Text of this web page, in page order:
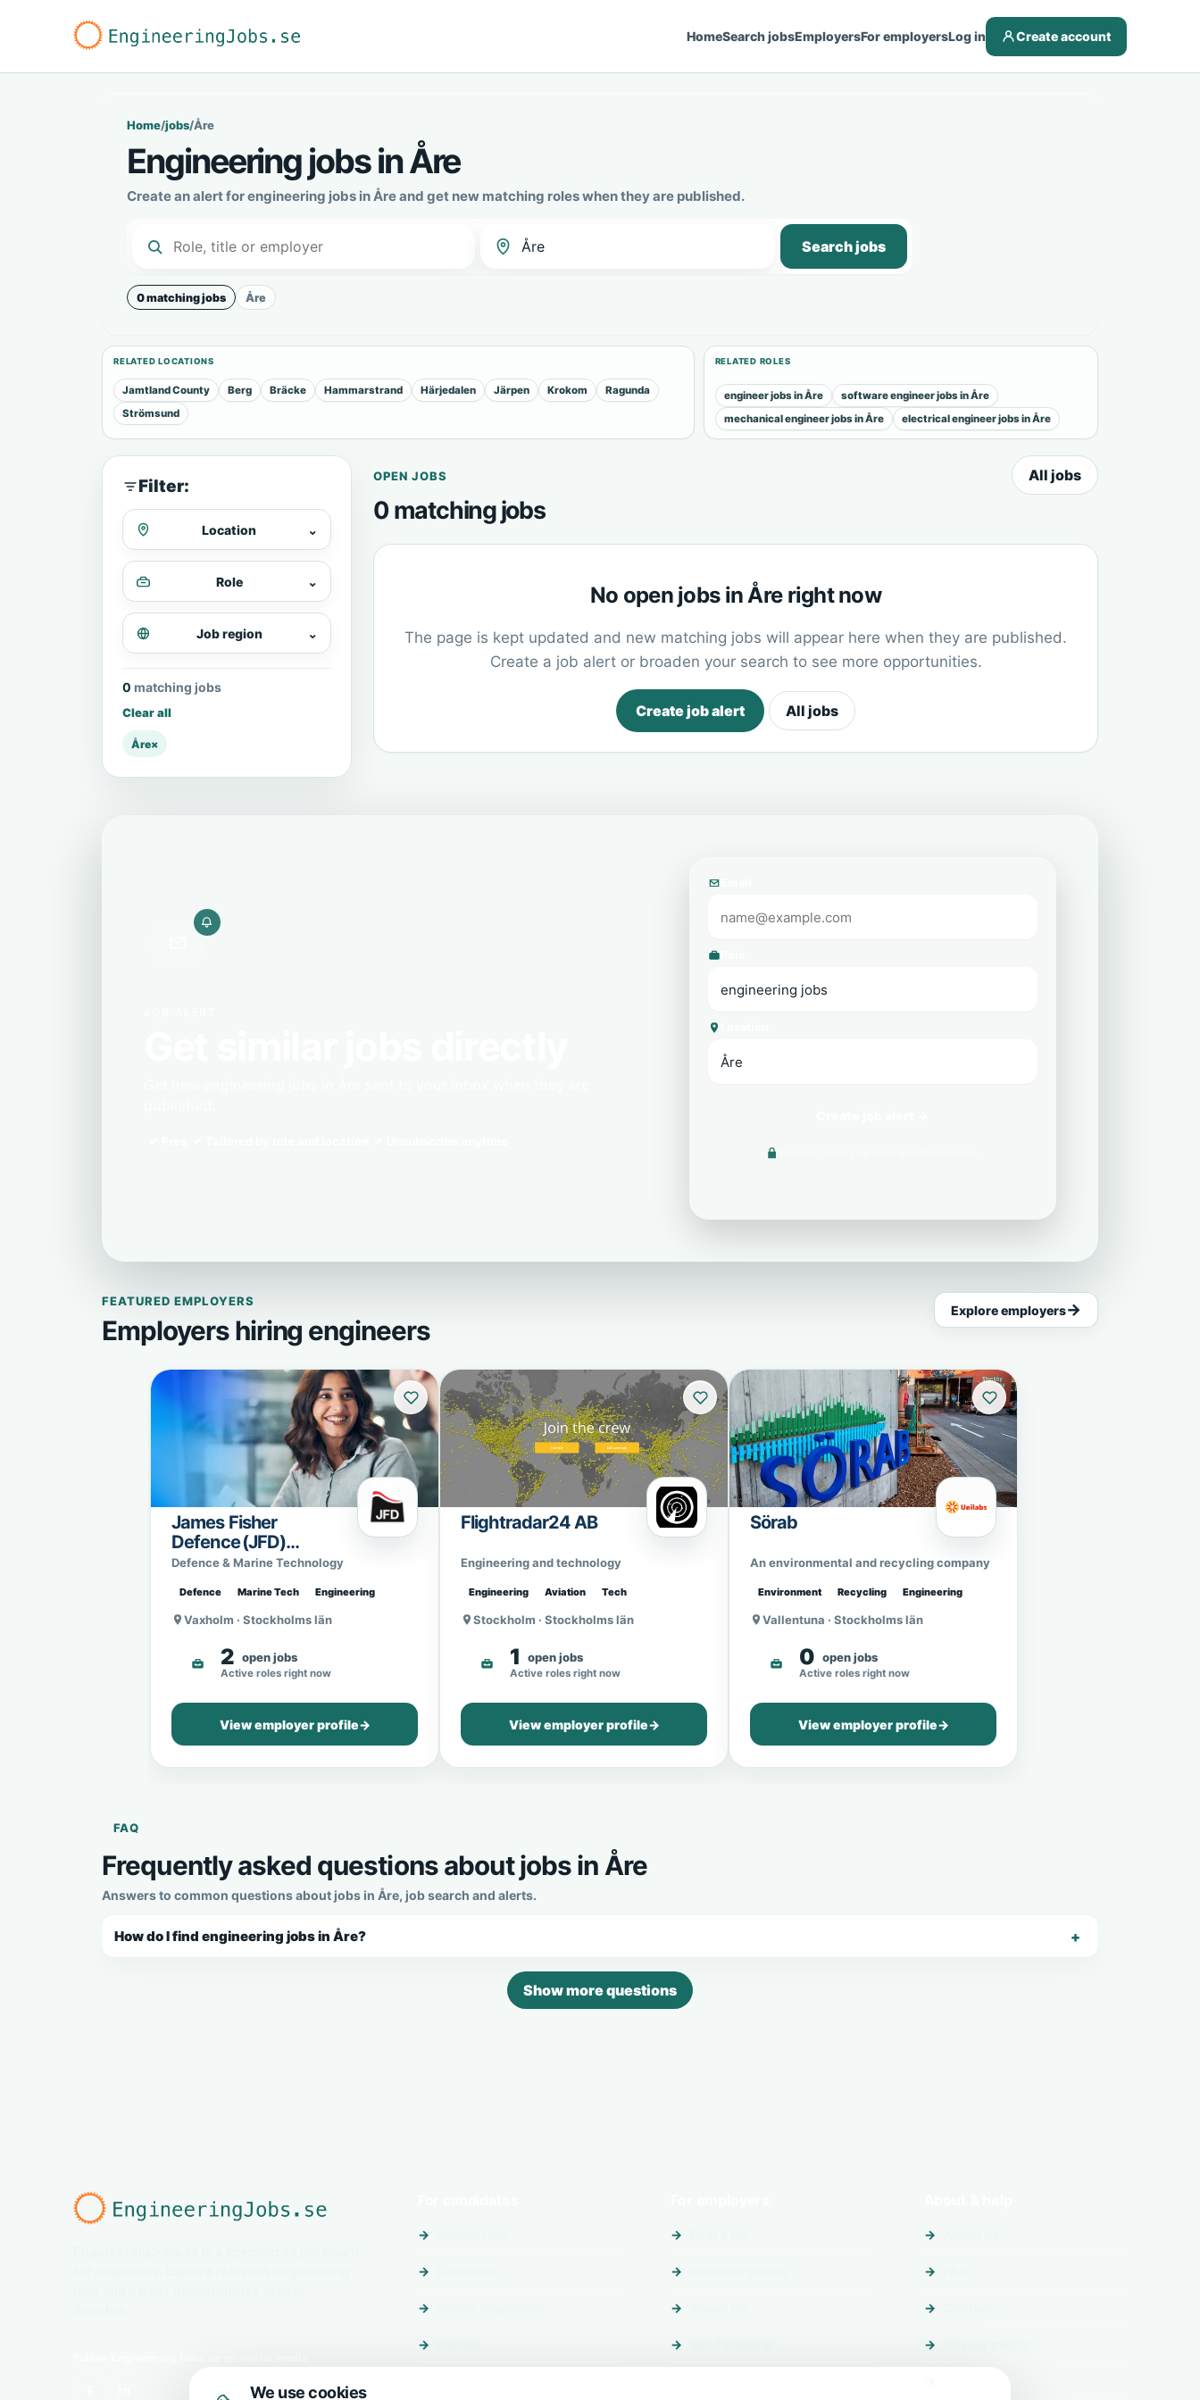
HomeSearch jobsEmployersFor employersLog in Create account
Home/jobs/Åre
Engineering jobs in Åre
Create an alert for engineering jobs in Åre and get new matching roles when they are published.
Search jobs
0 matching jobs Åre
RELATED LOCATIONS
Jamtland County Berg Bräcke Hammarstrand Härjedalen Järpen Krokom
Ragunda
Strömsund
RELATED ROLES
engineer jobs in Åre
software engineer jobs in Åre
mechanical engineer jobs in Åre
electrical engineer jobs in Åre
Filter:
Location ⌄
Role ⌄
Job region ⌄
0 matching jobs
Clear all
Åre×
OPEN JOBS
0 matching jobs
All jobs
No open jobs in Åre right now
The page is kept updated and new matching jobs will appear here when they are published.
Create a job alert or broaden your search to see more opportunities.
Create job alert All jobs
FEATURED EMPLOYERS
Employers hiring engineers
Explore employers
James Fisher
Defence (JFD)
Sweden
Defence & Marine Technology
Defence Marine Tech Engineering
Vaxholm · Stockholms län
2 open jobs
Active roles right now
View employer profile→
Flightradar24 AB
Engineering and technology
Engineering Aviation Tech
Stockholm · Stockholms län
1 open jobs
Active roles right now
View employer profile→
Sörab
An environmental and recycling company
Environment Recycling Engineering
Vallentuna · Stockholms län
0 open jobs
Active roles right now
View employer profile→
FAQ
Frequently asked questions about jobs in Åre
Answers to common questions about jobs in Åre, job search and alerts.
How do I find engineering jobs in Åre?
Show more questions
We use cookies